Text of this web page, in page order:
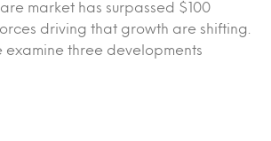
market has surpassed $100
driving that growth are shifting.
examine three developments